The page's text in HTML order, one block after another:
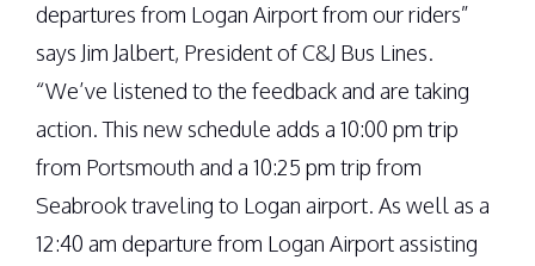
departures from Logan Airport from our riders”
says Jim Jalbert, President of C&J Bus Lines.
“We’ve listened to the feedback and are taking
action. This new schedule adds a 10:00 pm trip
from Portsmouth and a 10:25 pm trip from
Seabrook traveling to Logan airport. As well as a
12:40 am departure from Logan Airport assisting